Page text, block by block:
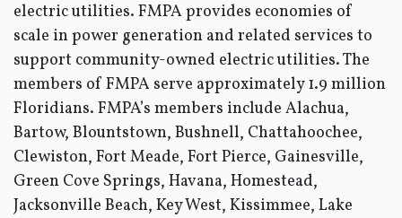
electric utilities. FMPA provides economies of
scale in power generation and related services to
support community-owned electric utilities. The
members of FMPA serve approximately 1.9 million
Floridians. FMPA’s members include Alachua,
Bartow, Blountstown, Bushnell, Chattahoochee,
Clewiston, Fort Meade, Fort Pierce, Gainesville,
Green Cove Springs, Havana, Homestead,
Jacksonville Beach, Key West, Kissimmee, Lake